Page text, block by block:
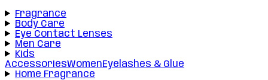
Fragrance
Body Care
Eye Contact Lenses
Men Care
Kids
AccessoriesWomenEyelashes & Glue
Home Fragrance